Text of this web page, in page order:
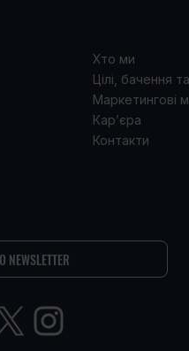
NEWSLETTER
Хто ми
Цілі, бачення
Маркетингові
Кар’єра
Контакти